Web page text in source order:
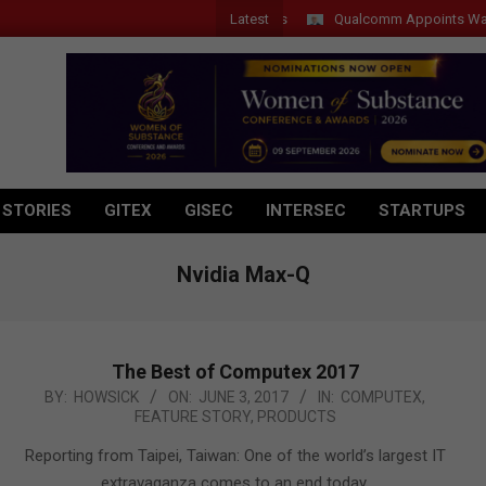
Latest Qualcomm Appoints Wassim
GITEX GISEC INTERSEC STARTUPS
Nvidia Max-Q
The Best of Computex 2017
2017-
03
BY: HOWSICK ON: JUNE 3, 2017 IN: COMPUTEX,
FEATURE STORY, PRODUCTS
Reporting from Taipei, Taiwan: One of the world’s largest IT